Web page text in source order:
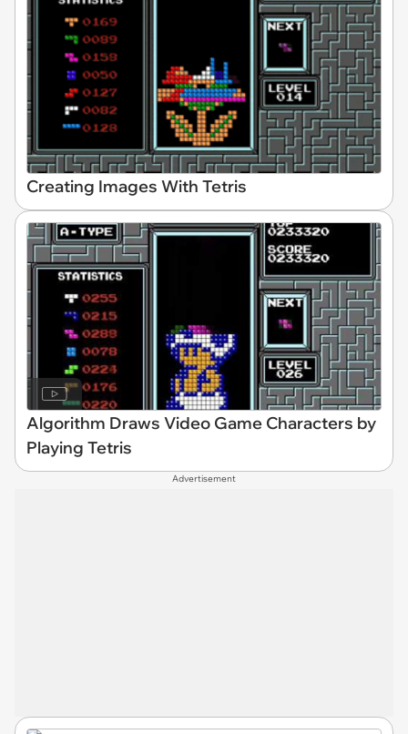
Creating Images With Tetris
Algorithm Draws Video Game Characters by
Playing Tetris
Advertisement